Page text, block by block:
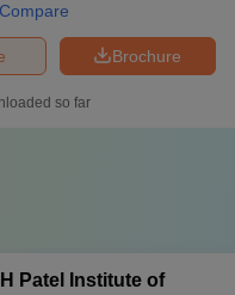
Compare
Brochure
so far
Patel Institute of